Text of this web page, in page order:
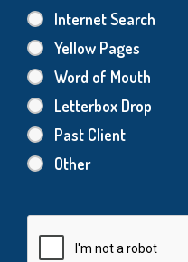
Internet Search
Yellow Pages
Word of Mouth
Letterbox Drop
Past Client
Other